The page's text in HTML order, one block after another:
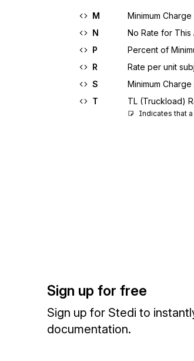
M
Minimum Charge
N
No Rate for This
P
Percent of
R
Rate per unit
S
Minimum
T
TL (Truckload)
Indicates that
Sign up for free
Sign up for Stedi to
documentation.